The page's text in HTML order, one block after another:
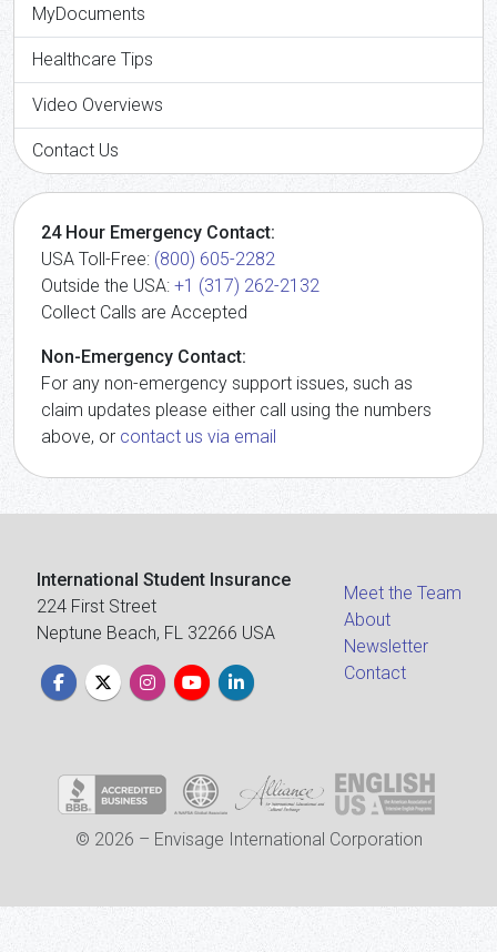
MyDocuments
Healthcare Tips
Video Overviews
Contact Us
24 Hour Emergency Contact:
USA Toll-Free: (800) 605-2282
Outside the USA: +1 (317) 262-2132
Collect Calls are Accepted
Non-Emergency Contact:
For any non-emergency support issues, such as
claim updates please either call using the numbers
above, or contact us via email
International Student Insurance
224 First Street
Neptune Beach, FL 32266 USA
Meet the Team
About
Newsletter
Contact
© 2026 – Envisage International Corporation